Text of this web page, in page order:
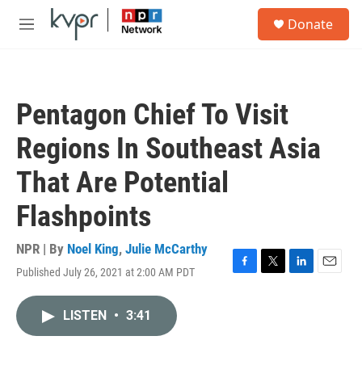
Skip to main content
M
Donate
Pentagon Chief To Visit
Regions In Southeast Asia
That Are Potential
Flashpoints
NPR | By Noel King, Julie McCarthy
Published July 26, 2021 at 2:00 AM PDT
F
T
L
E
LISTEN • 3:41